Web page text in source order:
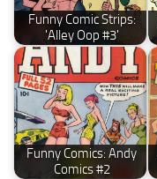
Funny Comic Strips:
'Alley Oop #3'
Funny Comics: Andy
Comics #2